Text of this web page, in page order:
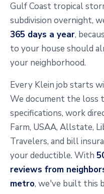
Gulf Coast tropical
subdivision overnight,
365 days a year,
to your house should
your neighborhood.
Every Klein job starts
We document the loss
specifications, work
Farm, USAA, Allstate,
Travelers, and bill
your deductible. With
reviews from
metro, we've built this